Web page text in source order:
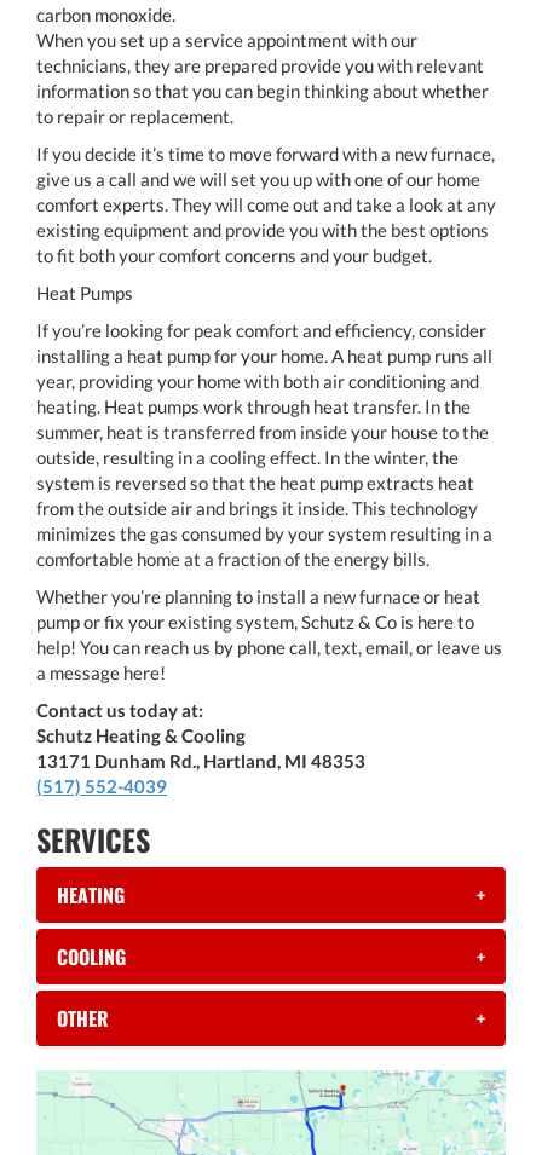
carbon monoxide.
When you set up a service appointment with our
technicians, they are prepared provide you with relevant
information so that you can begin thinking about whether
to repair or replacement.
If you decide it’s time to move forward with a new furnace,
give us a call and we will set you up with one of our home
comfort experts. They will come out and take a look at any
existing equipment and provide you with the best options
to fit both your comfort concerns and your budget.
Heat Pumps
If you’re looking for peak comfort and efficiency, consider
installing a heat pump for your home. A heat pump runs all
year, providing your home with both air conditioning and
heating. Heat pumps work through heat transfer. In the
summer, heat is transferred from inside your house to the
outside, resulting in a cooling effect. In the winter, the
system is reversed so that the heat pump extracts heat
from the outside air and brings it inside. This technology
minimizes the gas consumed by your system resulting in a
comfortable home at a fraction of the energy bills.
Whether you’re planning to install a new furnace or heat
pump or fix your existing system, Schutz & Co is here to
help! You can reach us by phone call, text, email, or leave us
a message here!
Contact us today at:
Schutz Heating & Cooling
13171 Dunham Rd., Hartland, MI 48353
(517) 552-4039
SERVICES
HEATING +
COOLING +
OTHER +